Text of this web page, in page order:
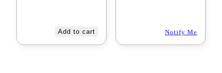
Add to cart Notify Me